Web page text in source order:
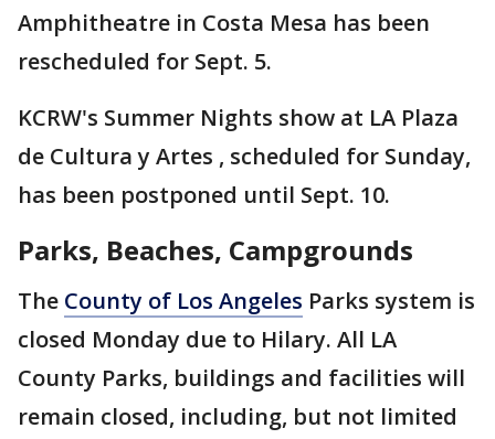
Amphitheatre in Costa Mesa has been
rescheduled for Sept. 5.
KCRW's Summer Nights show at LA Plaza
de Cultura y Artes , scheduled for Sunday,
has been postponed until Sept. 10.
Parks, Beaches, Campgrounds
The County of Los Angeles Parks system is
closed Monday due to Hilary. All LA
County Parks, buildings and facilities will
remain closed, including, but not limited